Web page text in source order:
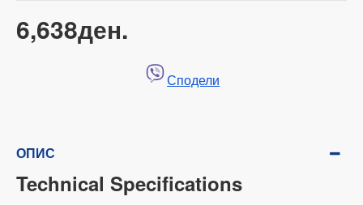
6,638ден.
Сподели
ОПИС
Technical Specifications